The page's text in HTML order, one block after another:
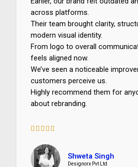
across platforms.
Their team brought clarity,
modern visual identity.
From logo to overall
feels aligned now.
We’ve seen a noticeable
customers perceive us.
Highly recommend them for
about rebranding.
    
/
5
Shweta Singh
Designorx Pvt Ltd